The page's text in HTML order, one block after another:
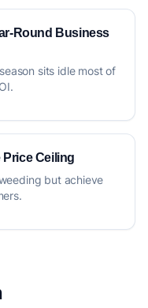
Round Business
sits idle most of
Price Ceiling
but achieve